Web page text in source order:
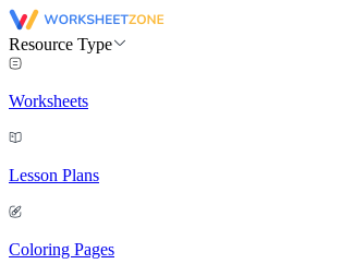
Resource Type
Worksheets
Lesson Plans
Coloring Pages